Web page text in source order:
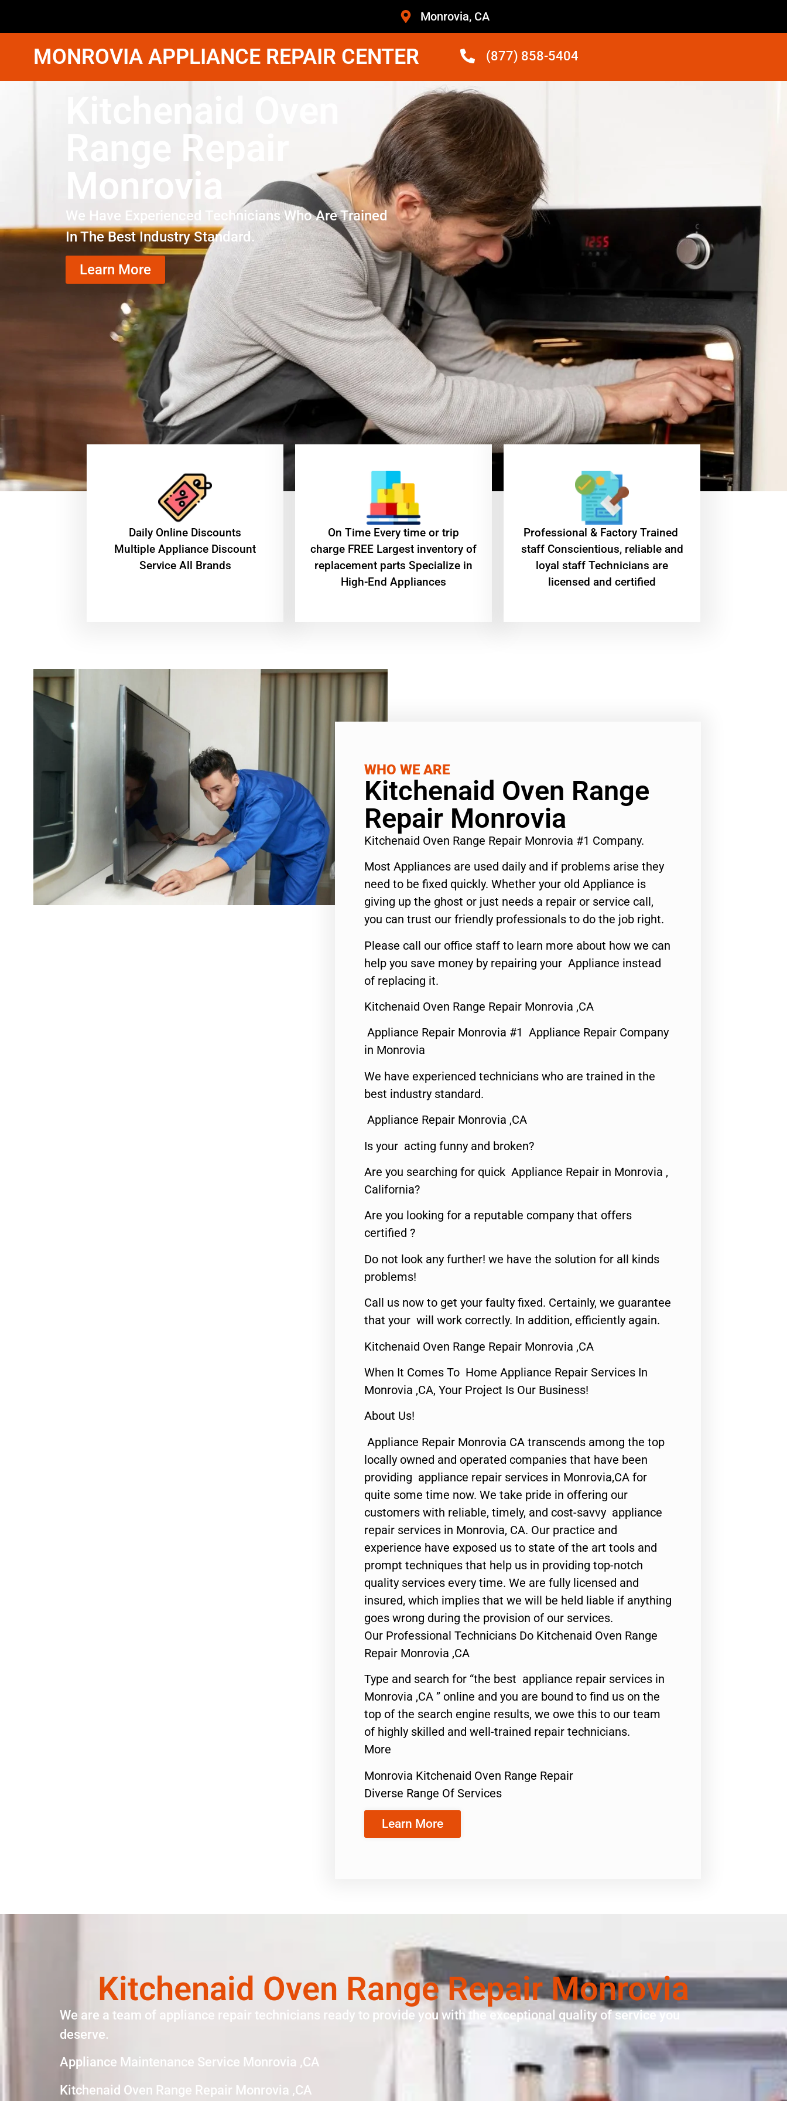
Monrovia, CA
MONROVIA APPLIANCE REPAIR CENTER (877) 858-5404
Kitchenaid Oven
Range Repair
Monrovia
We Have Experienced Technicians Who Are Trained
In The Best Industry Standard.
Learn More
​Daily Online Discounts
Multiple Appliance Discount
Service All Brands
On Time Every time or trip
charge FREE Largest inventory of
replacement parts Specialize in
High-End Appliances
Professional & Factory Trained
staff Conscientious, reliable and
loyal staff Technicians are
licensed and certified
WHO WE ARE
Kitchenaid Oven Range
Repair Monrovia
Kitchenaid Oven Range Repair Monrovia #1 Company.
Most Appliances are used daily and if problems arise they
need to be fixed quickly. Whether your old Appliance is
giving up the ghost or just needs a repair or service call,
you can trust our friendly professionals to do the job right.
Please call our office staff to learn more about how we can
help you save money by repairing your Appliance instead
of replacing it.
Kitchenaid Oven Range Repair Monrovia ,CA
Appliance Repair Monrovia #1 Appliance Repair Company
in Monrovia
We have experienced technicians who are trained in the
best industry standard.
Appliance Repair Monrovia ,CA
Is your acting funny and broken?
Are you searching for quick Appliance Repair in Monrovia ,
California?
Are you looking for a reputable company that offers
certified ?
Do not look any further! we have the solution for all kinds
problems!
Call us now to get your faulty fixed. Certainly, we guarantee
that your will work correctly. In addition, efficiently again.
Kitchenaid Oven Range Repair Monrovia ,CA
When It Comes To Home Appliance Repair Services In
Monrovia ,CA, Your Project Is Our Business!
About Us!
Appliance Repair Monrovia CA transcends among the top
locally owned and operated companies that have been
providing appliance repair services in Monrovia,CA for
quite some time now. We take pride in offering our
customers with reliable, timely, and cost-savvy appliance
repair services in Monrovia, CA. Our practice and
experience have exposed us to state of the art tools and
prompt techniques that help us in providing top-notch
quality services every time. We are fully licensed and
insured, which implies that we will be held liable if anything
goes wrong during the provision of our services.
Our Professional Technicians Do Kitchenaid Oven Range
Repair Monrovia ,CA
Type and search for “the best appliance repair services in
Monrovia ,CA ” online and you are bound to find us on the
top of the search engine results, we owe this to our team
of highly skilled and well-trained repair technicians.
More
Monrovia Kitchenaid Oven Range Repair
Diverse Range Of Services
Learn More
Kitchenaid Oven Range Repair Monrovia
We are a team of appliance repair technicians ready to provide you with the exceptional quality of service you
deserve.
Appliance Maintenance Service Monrovia ,CA
Kitchenaid Oven Range Repair Monrovia ,CA